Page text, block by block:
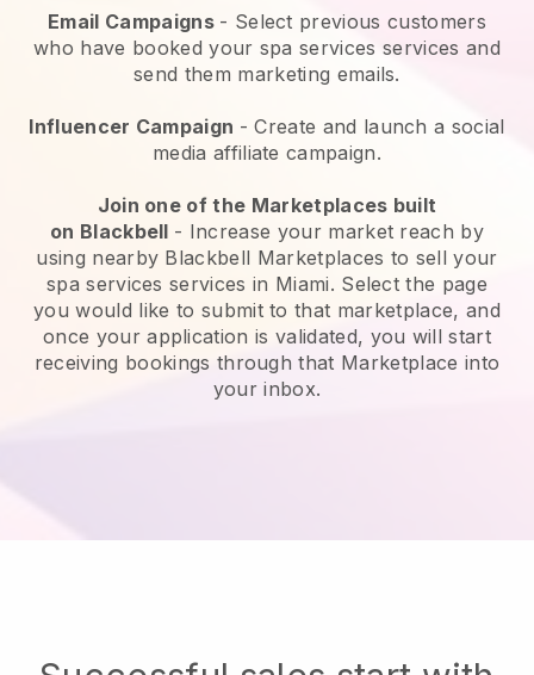
Email Campaigns - Select previous customers
who have booked your spa services services and
send them marketing emails.
Influencer Campaign - Create and launch a social
media affiliate campaign.
Join one of the Marketplaces built
on Blackbell - Increase your market reach by
using nearby Blackbell Marketplaces to sell your
spa services services in Miami. Select the page
you would like to submit to that marketplace, and
once your application is validated, you will start
receiving bookings through that Marketplace into
your inbox.